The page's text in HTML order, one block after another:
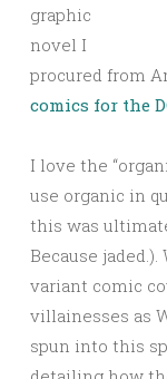
graphic
novel I
procured from
comics for the
I love the
use organic in
this was
Because
variant comic
villainesses as
spun into this